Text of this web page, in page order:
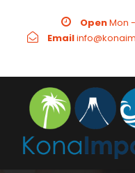
OpenMon -
Email